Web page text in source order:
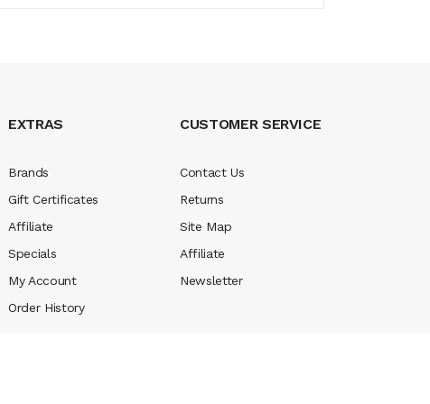
EXTRAS
Brands
Gift Certificates
Affiliate
Specials
My Account
Order History
CUSTOMER SERVICE
Contact Us
Returns
Site Map
Affiliate
Newsletter